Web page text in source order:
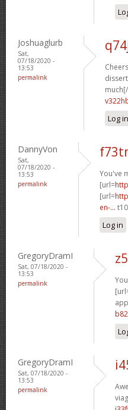
Joshuaglurb
Sat,
07/18/2020 -
13:53
permalink
Log in
DannyVon
Sat,
07/18/2020 -
13:53
permalink
You've
[url=
[url=
en-...
Log in
GregoryDramI
Sat, 07/18/2020 -
13:53
permalink
GregoryDramI
Sat, 07/18/2020 -
13:53
permalink